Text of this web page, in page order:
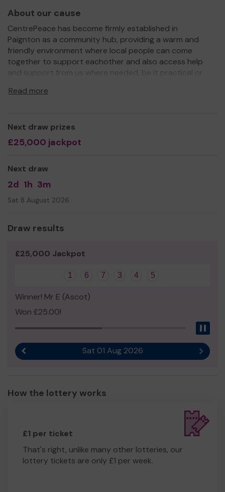
About our cause
CentrePeace has become firmly established in
Paignton as a community hub, providing a warm and
friendly environment where local people can come
together to support eachother and also access help
and support from us where needed, be it practical or
affordable lunches and our shop stocks a range of
We need your help
much needed, valuable services!
Thank you for your support and good luck!
Yours Sincerely,
Mrs Sarah Parris
Read more
Next draw prizes
£25,000 jackpot
Next draw
2d 1h 3m
Sat 8 August 2026
Draw results
£25,000 Jackpot
1 6 7 3 4 5
Winner! Mr E (Ascot)
Won £25.00!
Sat 01 Aug 2026 Next
How the lottery works
£1 per ticket
That's right, unlike many other lotteries, our
lottery tickets are only £1 per week.